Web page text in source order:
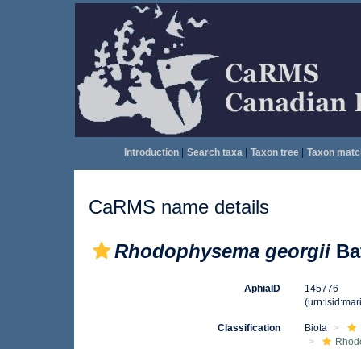
Introduction| Search taxa| Taxon tree| Taxon
CaRMS name details
Rhodophysema georgii
AphiaID
145776
Classification Biota